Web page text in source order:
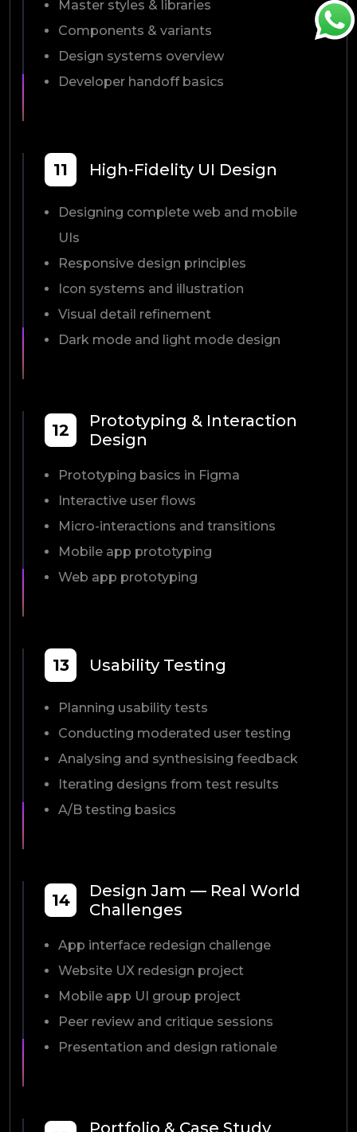
Master styles & libraries
Components & variants
Design systems overview
Developer handoff basics
11 High-Fidelity UI Design
Designing complete web and mobile
UIs
Responsive design principles
Icon systems and illustration
Visual detail refinement
Dark mode and light mode design
12
Prototyping & Interaction
Design
Prototyping basics in Figma
Interactive user flows
Micro-interactions and transitions
Mobile app prototyping
Web app prototyping
13 Usability Testing
Planning usability tests
Conducting moderated user testing
Analysing and synthesising feedback
Iterating designs from test results
A/B testing basics
14
Design Jam — Real World
Challenges
App interface redesign challenge
Website UX redesign project
Mobile app UI group project
Peer review and critique sessions
Presentation and design rationale
Portfolio & Case Study